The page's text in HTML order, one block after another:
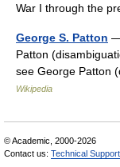
War I through the
George S. Patton —
Patton
see George Patton
Wikipedia
© Academic, 2000-2026
Contact us: Technical Support